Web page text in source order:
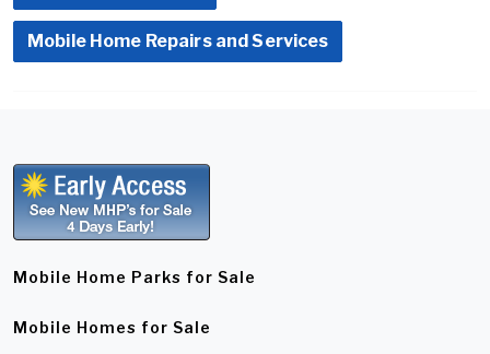
Mobile Home Repairs and Services
Mobile Home Parks for Sale
Mobile Homes for Sale